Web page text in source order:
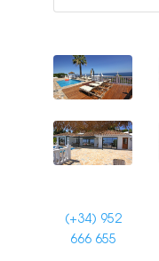
(+34) 952
666 655